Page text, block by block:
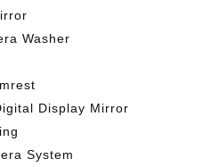
Washer
Display Mirror
System